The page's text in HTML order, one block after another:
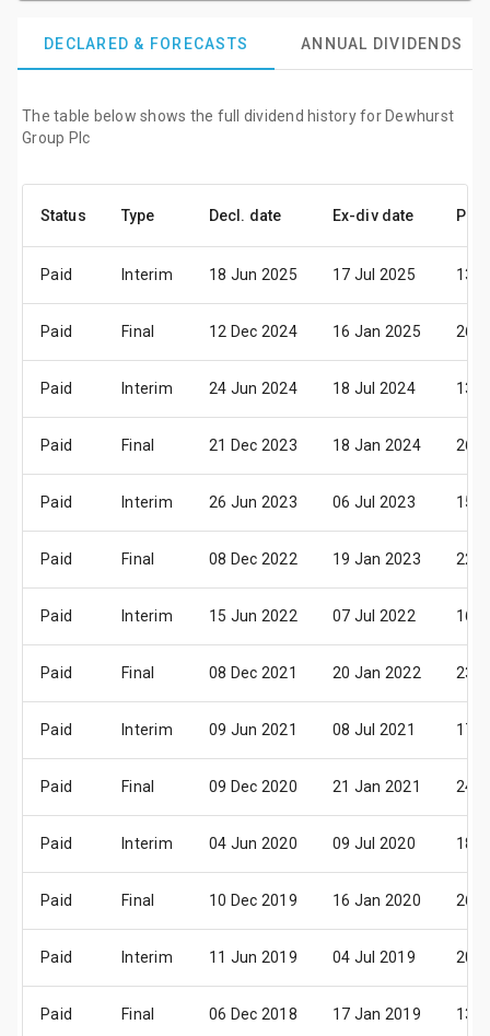
DECLARED & FORECASTS ANNUAL DIVIDENDS
The table below shows the full dividend history for Dewhurst
Group Plc
Status Type Decl. date Ex-div date Pay
Paid Interim 18 Jun 2025 17 Jul 2025 13
Paid Final 12 Dec 2024 16 Jan 2025 26
Paid Interim 24 Jun 2024 18 Jul 2024 13
Paid Final 21 Dec 2023 18 Jan 2024 26
Paid Interim 26 Jun 2023 06 Jul 2023 15
Paid Final 08 Dec 2022 19 Jan 2023 22
Paid Interim 15 Jun 2022 07 Jul 2022 16
Paid Final 08 Dec 2021 20 Jan 2022 23
Paid Interim 09 Jun 2021 08 Jul 2021 17
Paid Final 09 Dec 2020 21 Jan 2021 24
Paid Interim 04 Jun 2020 09 Jul 2020 18
Paid Final 10 Dec 2019 16 Jan 2020 26
Paid Interim 11 Jun 2019 04 Jul 2019 20
Paid Final 06 Dec 2018 17 Jan 2019 13